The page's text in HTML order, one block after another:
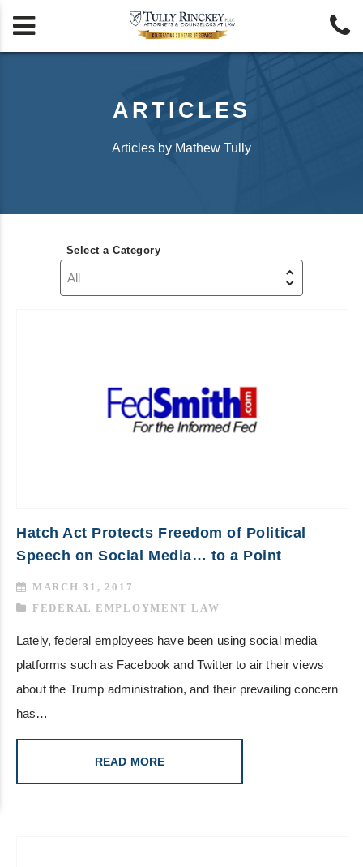
 
ARTICLES
Articles by Mathew Tully
Select a Category
Hatch Act Protects Freedom of Political
Speech on Social Media… to a Point
MARCH 31, 2017
FEDERAL EMPLOYMENT LAW
Lately, federal employees have been using social media
platforms such as Facebook and Twitter to air their views
about the Trump administration, and their prevailing concern
has…
READ MORE